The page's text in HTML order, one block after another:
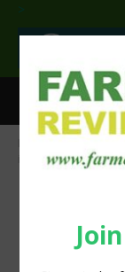
>
increased risks